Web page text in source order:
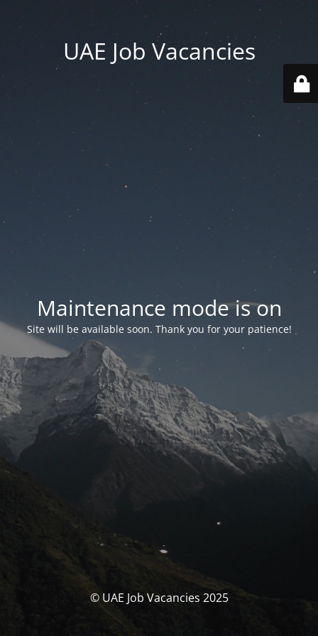
UAE Job Vacancies
Maintenance mode is on
Site will be available soon. Thank you for your patience!
© UAE Job Vacancies 2025